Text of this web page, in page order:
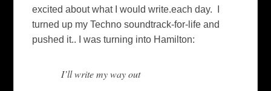
excited about what I would write.each day. I
turned up my Techno soundtrack-for-life and
pushed it.. I was turning into Hamilton:
I’ll write my way out